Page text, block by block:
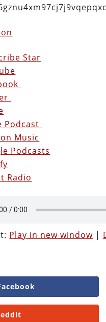
Star
Podcast
Music
Podcasts
Radio
Play in new window |